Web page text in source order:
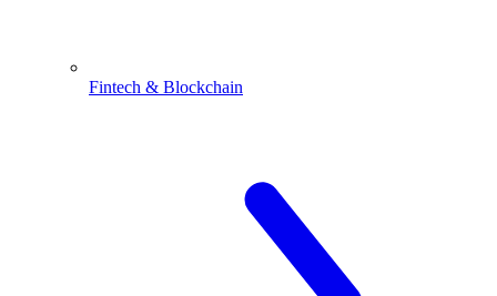
Fintech & Blockchain